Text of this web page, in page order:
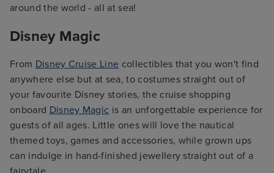
around the world - all at sea!
Disney Magic
From Disney Cruise Line collectibles that you won't find
anywhere else but at sea, to costumes straight out of
your favourite Disney stories, the cruise shopping
onboard Disney Magic is an unforgettable experience for
guests of all ages. Little ones will love the nautical
themed toys, games and accessories, while grown ups
can indulge in hand-finished jewellery straight out of a